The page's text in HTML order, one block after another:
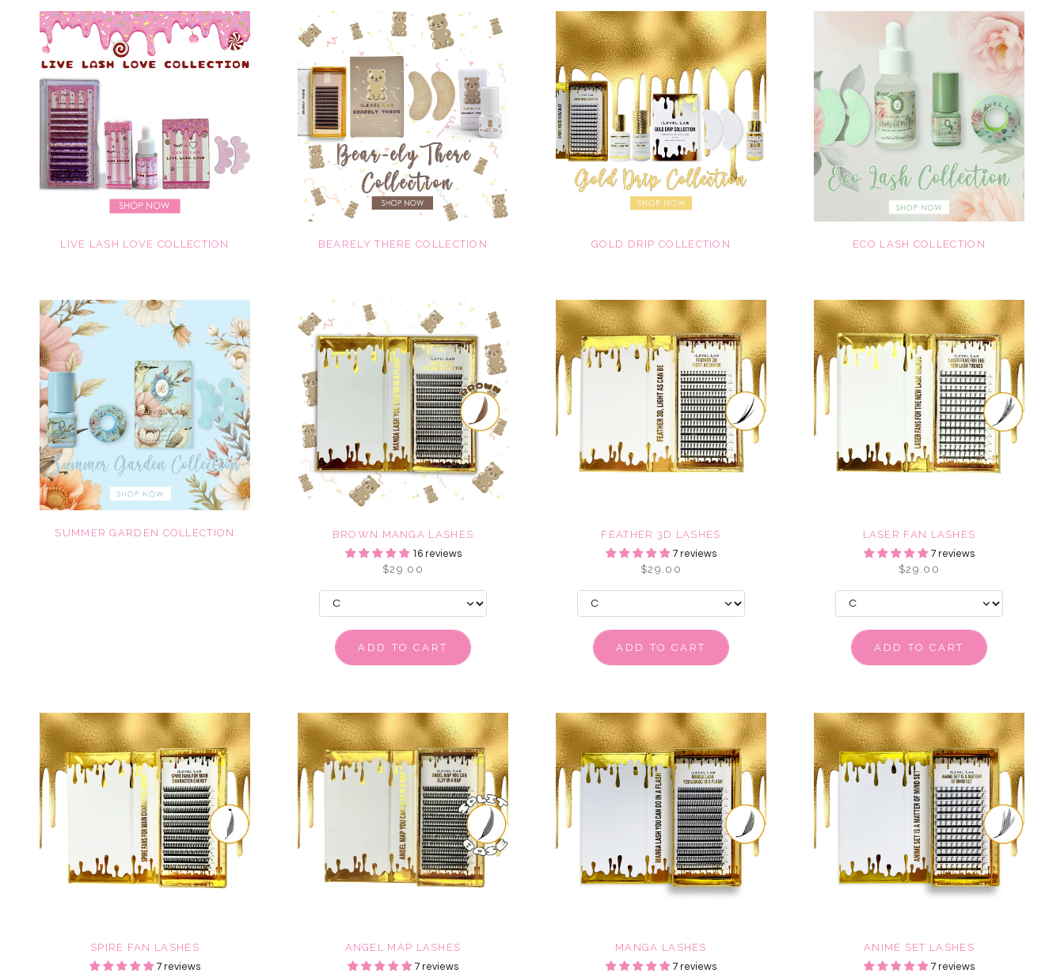
LIVE LASH LOVE COLLECTION BEARELY THERE COLLECTION GOLD DRIP COLLECTION ECO LASH COLLECTION
SUMMER GARDEN COLLECTION BROWN MANGA LASHES
16 reviews
$29.00
ADD TO CART
FEATHER 3D LASHES
7 reviews
$29.00
ADD TO CART
LASER FAN LASHES
7 reviews
$29.00
ADD TO CART
SPIRE FAN LASHES
7 reviews
ANGEL MAP LASHES
7 reviews
MANGA LASHES
7 reviews
ANIME SET LASHES
7 reviews